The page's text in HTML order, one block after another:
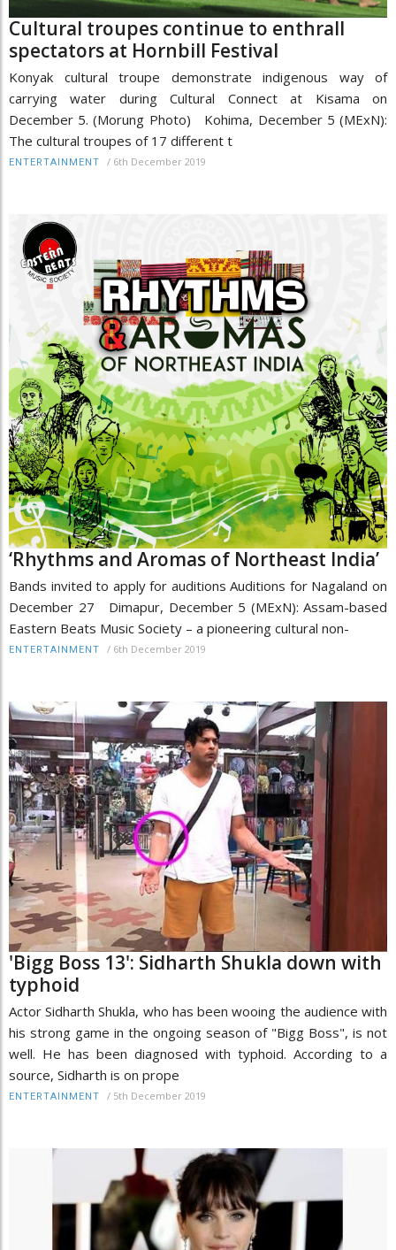
Cultural troupes continue to enthrall
spectators at Hornbill Festival
Konyak cultural troupe demonstrate indigenous way of
carrying water during Cultural Connect at Kisama on
December 5. (Morung Photo) Kohima, December 5 (MExN):
The cultural troupes of 17 different t
ENTERTAINMENT / 6th December 2019
‘Rhythms and Aromas of Northeast India’
Bands invited to apply for auditions Auditions for Nagaland on
December 27 Dimapur, December 5 (MExN): Assam-based
Eastern Beats Music Society – a pioneering cultural non-
ENTERTAINMENT / 6th December 2019
'Bigg Boss 13': Sidharth Shukla down with
typhoid
Actor Sidharth Shukla, who has been wooing the audience with
his strong game in the ongoing season of "Bigg Boss", is not
well. He has been diagnosed with typhoid. According to a
source, Sidharth is on prope
ENTERTAINMENT / 5th December 2019